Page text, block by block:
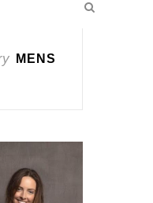
MENS